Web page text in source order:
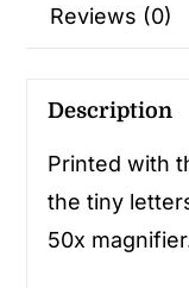
Reviews (0)
Description
Printed with
the tiny
50x